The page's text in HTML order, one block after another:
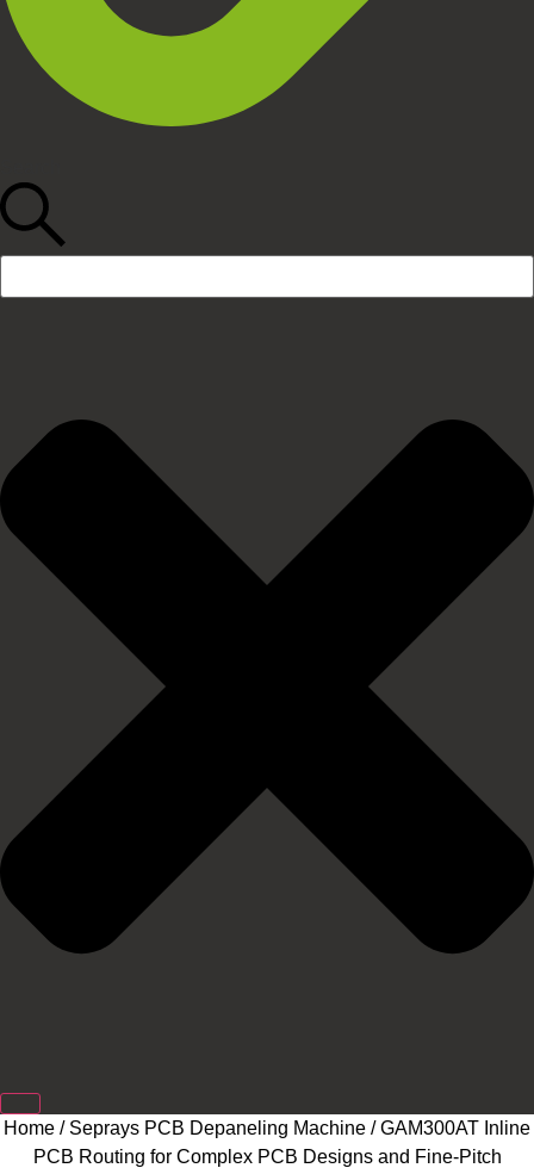
Home / Seprays PCB Depaneling Machine / GAM300AT Inline
PCB Routing for Complex PCB Designs and Fine-Pitch